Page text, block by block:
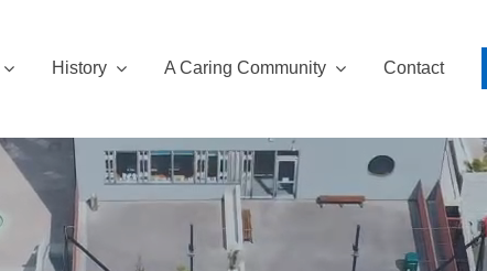
History A Caring Community Contact